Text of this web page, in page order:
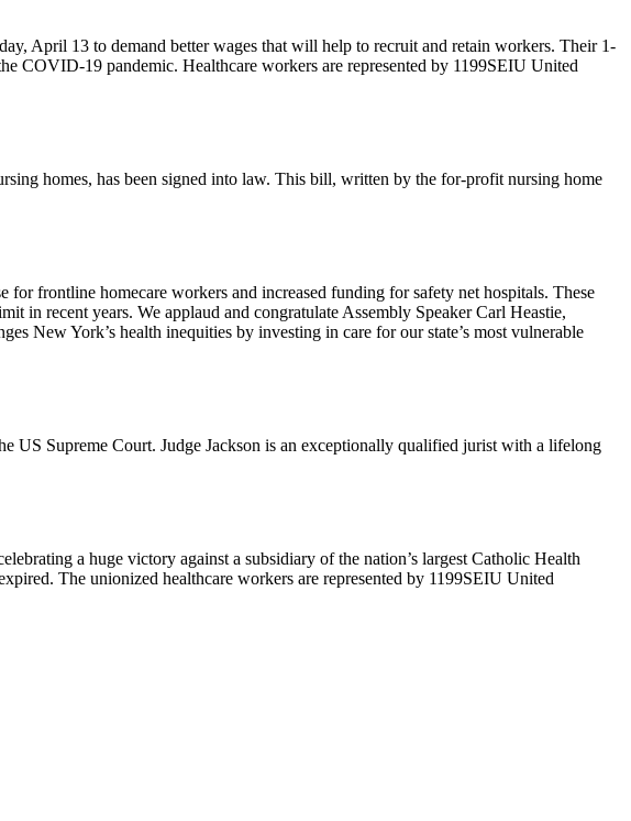
April 13 to demand better wages that will help to recruit and retain workers. Their 1-
COVID-19 pandemic. Healthcare workers are represented by 1199SEIU United
homes, has been signed into law. This bill, written by the for-profit nursing home
frontline homecare workers and increased funding for safety net hospitals. These
in recent years. We applaud and congratulate Assembly Speaker Carl Heastie,
New York’s health inequities by investing in care for our state’s most vulnerable
US Supreme Court. Judge Jackson is an exceptionally qualified jurist with a lifelong
a huge victory against a subsidiary of the nation’s largest Catholic Health
The unionized healthcare workers are represented by 1199SEIU United